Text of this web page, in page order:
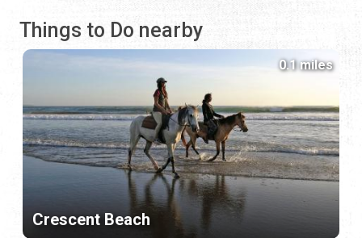
Things to Do nearby
Crescent Beach
0.1 miles